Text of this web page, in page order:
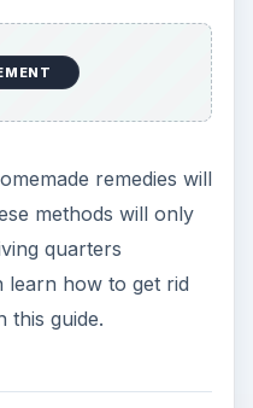
remedies will
methods will only
quarters
learn how to get rid
this guide.